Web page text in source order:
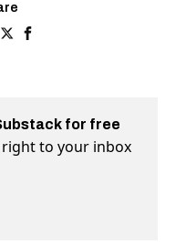
for free
to your inbox